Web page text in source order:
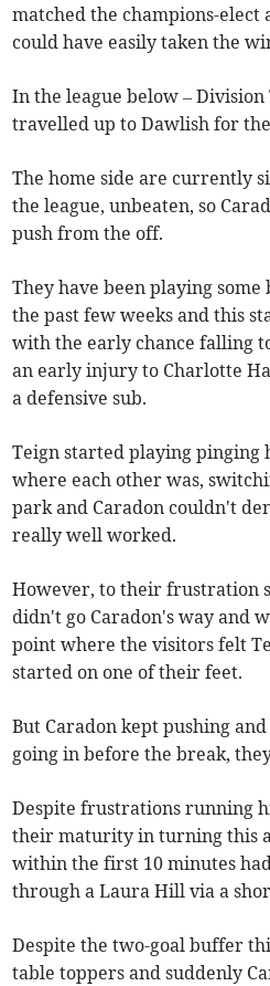
matched the champions-elect
could have easily taken the
In the league below – Division
travelled up to Dawlish for
The home side are currently
the league, unbeaten, so
push from the off.
They have been playing
the past few weeks and this
with the early chance falling
an early injury to Charlotte
a defensive sub.
Teign started playing pinging
where each other was,
park and Caradon couldn't
really well worked.
However, to their frustration
didn't go Caradon's way and
point where the visitors felt
started on one of their feet.
But Caradon kept pushing
going in before the break,
Despite frustrations running
their maturity in turning this
within the first 10 minutes
through a Laura Hill via a
Despite the two-goal buffer
table toppers and suddenly